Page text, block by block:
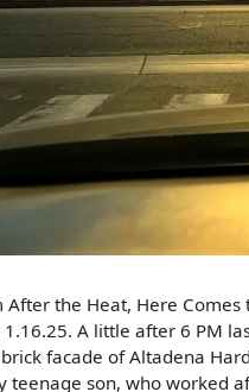
After the Heat, Here
A little after 6 PM
facade of Altadena
teenage son, who worked